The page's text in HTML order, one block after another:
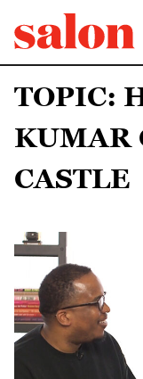
TOPIC:
KUMAR
CASTLE